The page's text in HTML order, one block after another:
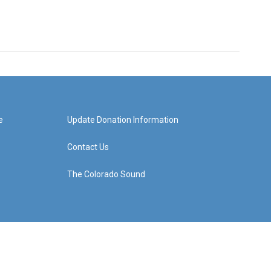
Update Donation Information
Contact Us
The Colorado Sound